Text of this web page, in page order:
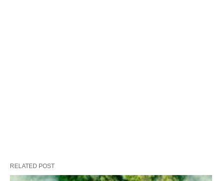
RELATED POST